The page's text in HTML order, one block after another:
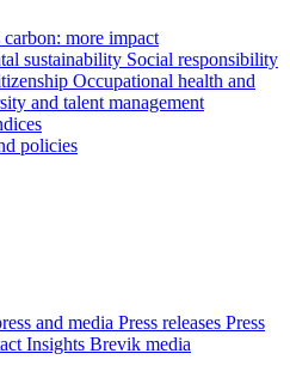
more impact
sustainability Social responsibility
Occupational health and
and talent management
policies
and media Press releases Press
Insights Brevik media